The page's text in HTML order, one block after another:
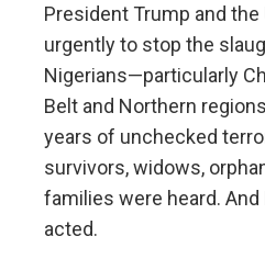
President Trump and
urgently to stop the
Nigerians—particularly
Belt and Northern
years of unchecked
survivors, widows,
families were heard.
acted.